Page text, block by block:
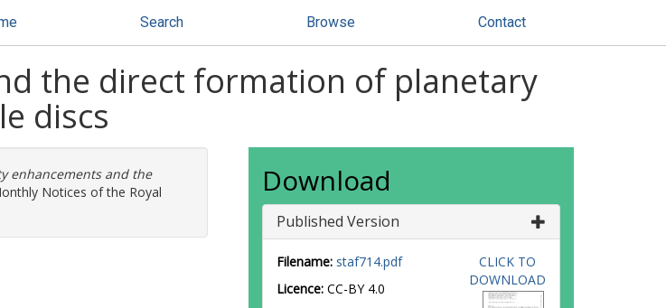
Search Browse Contact
the direct formation of planetary
discs
enhancements and the
Notices of the Royal
Download
Published Version
Filename: staf714.pdf
Licence: CC-BY 4.0
CLICK TO
DOWNLOAD